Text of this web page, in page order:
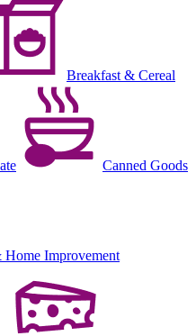
Breakfast & Cereal
Canned Goods
Home Improvement